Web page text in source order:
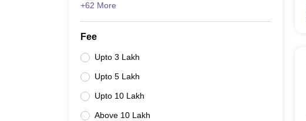
+62 More
Fee
Upto 3 Lakh
Upto 5 Lakh
Upto 10 Lakh
Above 10 Lakh